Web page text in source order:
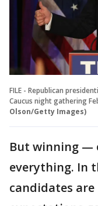
FILE - Republican
Caucus night gathering
Olson/Getty Images)
But winning —
everything. In
candidates